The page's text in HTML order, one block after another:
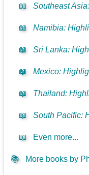
📖 Southeast
📖 Namibia:
📖 Sri Lanka:
📖 Mexico:
📖 Thailand:
📖 South Pacific:
📖 Even more...
📚 More books by